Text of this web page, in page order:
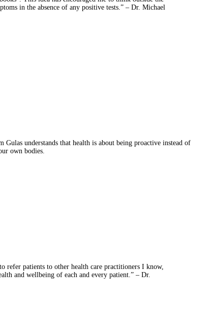
in the absence of any positive tests.” – Dr. Michael
Gulas understands that health is about being proactive instead of
own bodies.
refer patients to other health care practitioners I know,
and wellbeing of each and every patient.” – Dr.